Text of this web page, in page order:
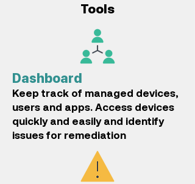
Tools
Dashboard
Keep track of managed devices,
users and apps. Access devices
quickly and easily and identify
issues for remediation